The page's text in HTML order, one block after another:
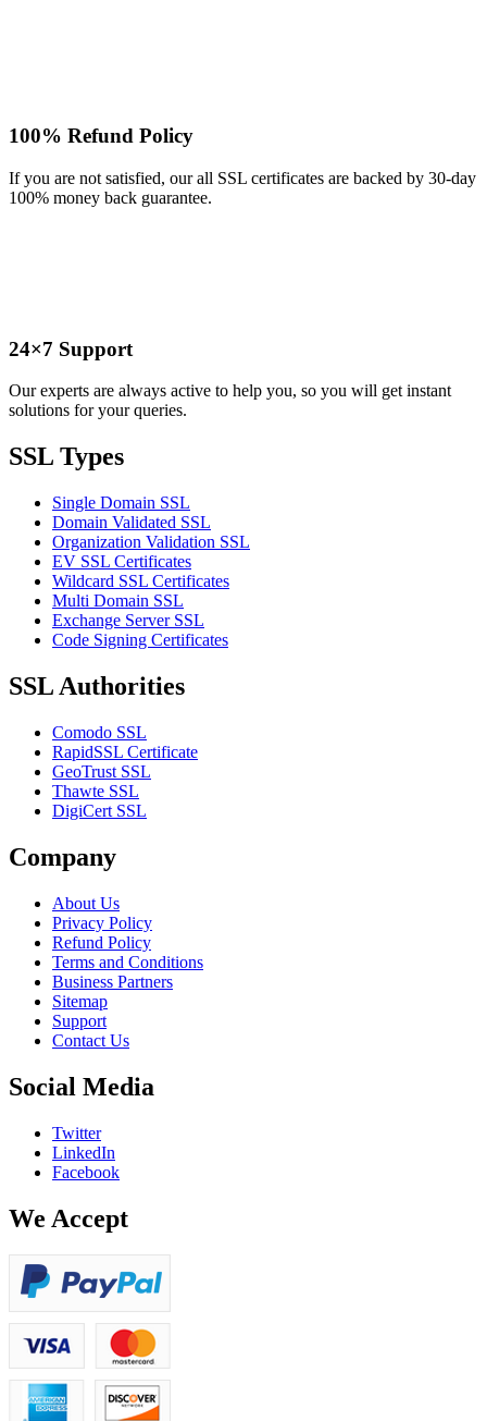
100% Refund Policy
If you are not satisfied, our all SSL certificates are backed by 30-day
100% money back guarantee.
24×7 Support
Our experts are always active to help you, so you will get instant
solutions for your queries.
SSL Types
Single Domain SSL
Domain Validated SSL
Organization Validation SSL
EV SSL Certificates
Wildcard SSL Certificates
Multi Domain SSL
Exchange Server SSL
Code Signing Certificates
SSL Authorities
Comodo SSL
RapidSSL Certificate
GeoTrust SSL
Thawte SSL
DigiCert SSL
Company
About Us
Privacy Policy
Refund Policy
Terms and Conditions
Business Partners
Sitemap
Support
Contact Us
Social Media
Twitter
LinkedIn
Facebook
We Accept